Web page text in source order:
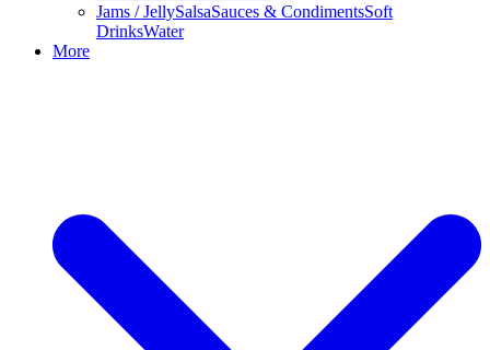
Jams / JellySalsaSauces & CondimentsSoft
DrinksWater
More